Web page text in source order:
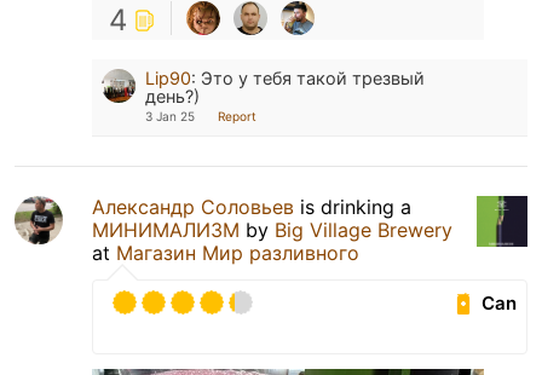
4
Lip90: Это у тебя такой трезвый
день?)
3 Jan 25 Report
Александр Соловьев is drinking a
МИНИМАЛИЗМ by Big Village Brewery
at Магазин Мир разливного
Can